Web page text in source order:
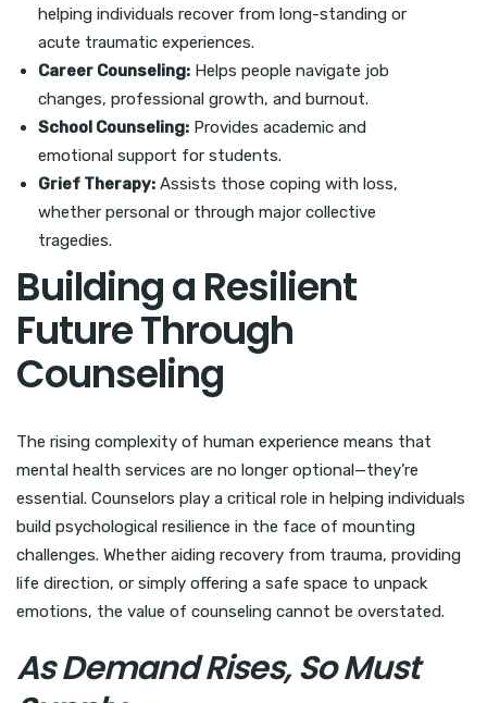
helping individuals recover from long-standing or
acute traumatic experiences.
Career Counseling: Helps people navigate job
changes, professional growth, and burnout.
School Counseling: Provides academic and
emotional support for students.
Grief Therapy: Assists those coping with loss,
whether personal or through major collective
tragedies.
Building a Resilient
Future Through
Counseling
The rising complexity of human experience means that
mental health services are no longer optional—they’re
essential. Counselors play a critical role in helping individuals
build psychological resilience in the face of mounting
challenges. Whether aiding recovery from trauma, providing
life direction, or simply offering a safe space to unpack
emotions, the value of counseling cannot be overstated.
As Demand Rises, So Must